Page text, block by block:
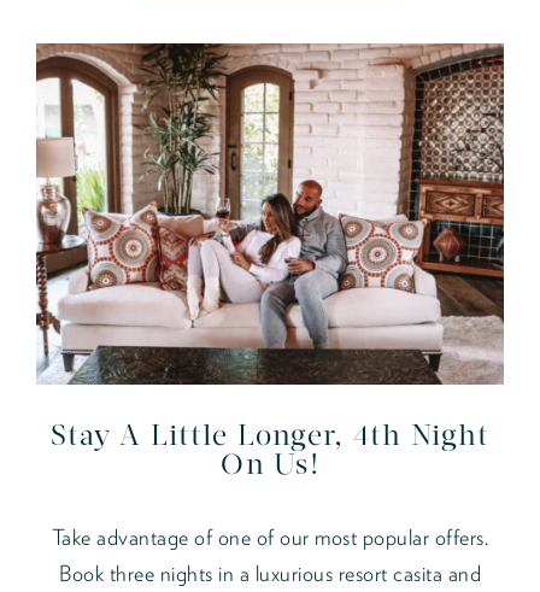
Stay A Little Longer, 4th Night
On Us!
Take advantage of one of our most popular offers.
Book three nights in a luxurious resort casita and